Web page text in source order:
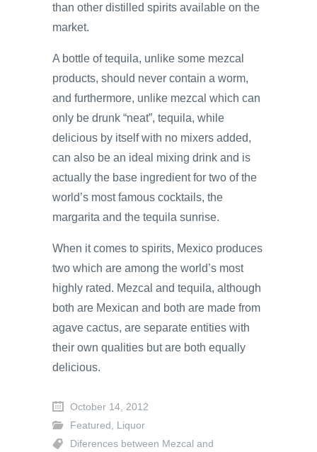
than other distilled spirits available on the
market.
A bottle of tequila, unlike some mezcal
products, should never contain a worm,
and furthermore, unlike mezcal which can
only be drunk “neat”, tequila, while
delicious by itself with no mixers added,
can also be an ideal mixing drink and is
actually the base ingredient for two of the
world’s most famous cocktails, the
margarita and the tequila sunrise.
When it comes to spirits, Mexico produces
two which are among the world’s most
highly rated. Mezcal and tequila, although
both are Mexican and both are made from
agave cactus, are separate entities with
their own qualities but are both equally
delicious.
October 14, 2012
Featured , Liquor
Diferences between Mezcal and